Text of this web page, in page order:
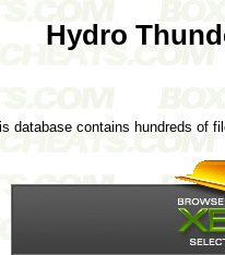
Hydro
database contains hundreds of